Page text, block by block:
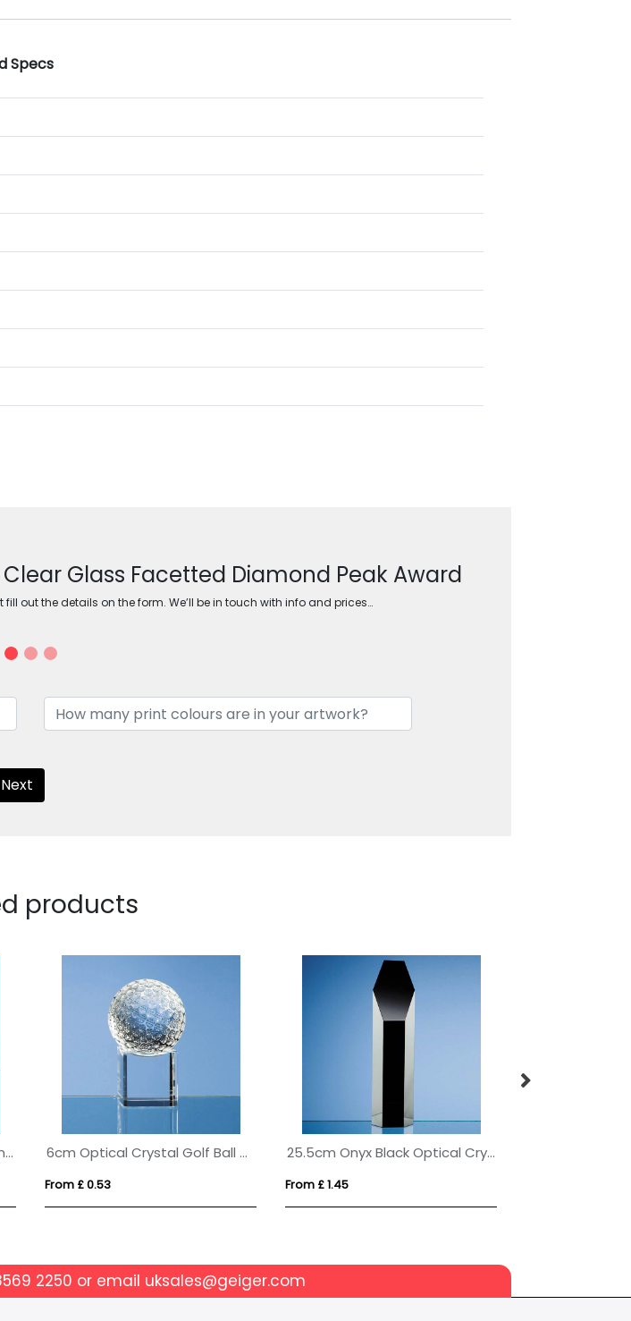
Specs
Glass Facetted Diamond Peak Award
out the details on the form. We’ll be in touch with info and prices…
Next
products
Bevelled Glass Crescent Frame for 5inchinch x 7inchinch Portrait Photo 6cm Optical Crystal Golf Ball on a Clear Crystal Base
From £ 0.53
25.5cm Onyx Black Optical Crystal Hexagon Award
From £ 1.45
2250 or email uksales@geiger.com